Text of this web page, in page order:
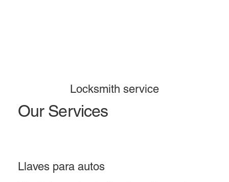
Our Services
Locksmith service
Llaves para autos